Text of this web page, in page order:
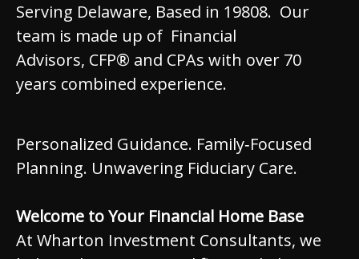
Serving Delaware, Based in 19808. Our
team is made up of Financial
Advisors, CFP® and CPAs with over 70
years combined experience.
Personalized Guidance. Family‑Focused
Planning. Unwavering Fiduciary Care.
Welcome to Your Financial Home Base
At Wharton Investment Consultants, we